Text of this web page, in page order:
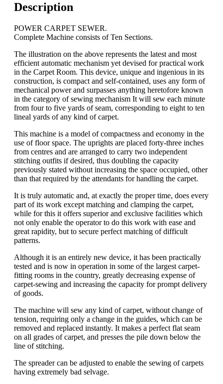
Description
POWER CARPET SEWER.
Complete Machine consists of Ten Sections.
The illustration on the above represents the latest and most
efficient automatic mechanism yet devised for practical work
in the Carpet Room. This device, unique and ingenious in its
construction, is compact and self-contained, uses any form of
mechanical power and surpasses anything heretofore known
in the category of sewing mechanism It will sew each minute
from four to five yards of seam, corresponding to eight to ten
lineal yards of any kind of carpet.
This machine is a model of compactness and economy in the
use of floor space. The uprights are placed forty-three inches
from centres and are arranged to carry two independent
stitching outfits if desired, thus doubling the capacity
previously stated without increasing the space occupied, other
than that required by the attendants for handling the carpet.
It is truly automatic and, at exactly the proper time, does every
part of its work except matching and clamping the carpet,
while for this it offers superior and exclusive facilities which
not only enable the operator to do this work with ease and
great rapidity, but to secure perfect matching of difficult
patterns.
Although it is an entirely new device, it has been practically
tested and is now in operation in some of the largest carpet-
fitting rooms in the country, greatly decreasing expense of
carpet-sewing and increasing the capacity for prompt delivery
of goods.
The machine will sew any kind of carpet, without change of
tension, requiring only a change in the guides, which can be
removed and replaced instantly. It makes a perfect flat seam
on all grades of carpet, and presses the pile down below the
line of stitching.
The spreader can be adjusted to enable the sewing of carpets
having extremely bad selvage.